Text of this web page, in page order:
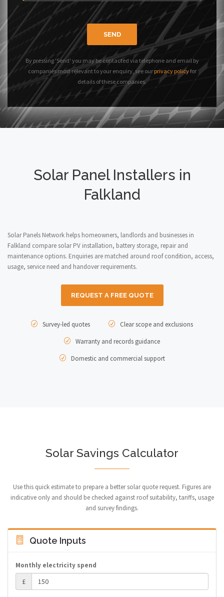
SEND
By pressing 'Send' you may be contacted via telephone and email by
companies most relevant to your enquiry, see our privacy policyfor
details of these companies.
Solar Panel Installers in
Falkland
Solar Panels Network helps homeowners, landlords and businesses in
Falkland compare solar PV installation, battery storage, repair and
maintenance options. Enquiries are matched around roof condition, access,
usage, service need and handover requirements.
REQUEST A FREE QUOTE
Survey-led quotes
Clear scope and exclusions
Warranty and records guidance
Domestic and commercial support
Solar Savings Calculator
Use this quick estimate to prepare a better solar quote request. Figures are
indicative only and should be checked against roof suitability, tariffs, usage
and survey findings.
Quote Inputs
Monthly electricity spend
£